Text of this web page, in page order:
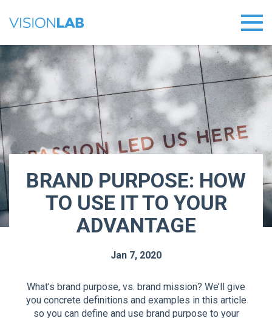
BRAND PURPOSE: HOW
TO USE IT TO YOUR
ADVANTAGE
Jan 7, 2020
What’s brand purpose, vs. brand mission? We’ll give
you concrete definitions and examples in this article
so you can define and use brand purpose to your